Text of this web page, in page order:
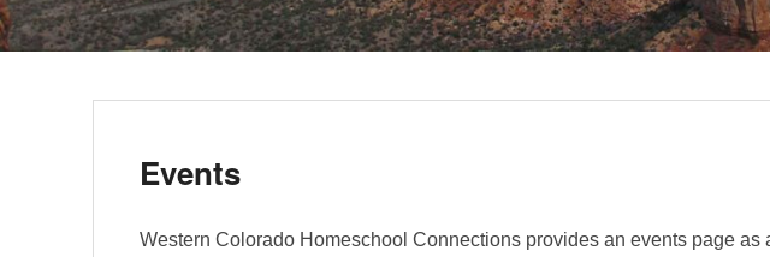
Events
Western Colorado Homeschool Connections provides an events page as